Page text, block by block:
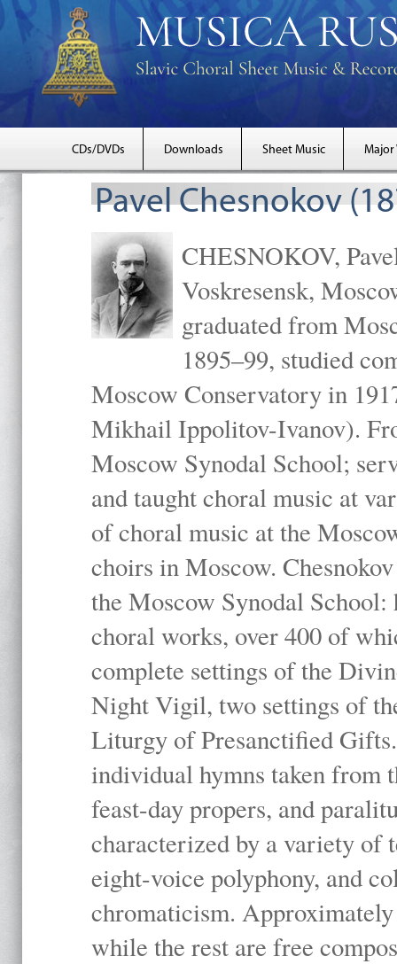
CDs/DVDs Downloads Sheet Music Major
Pavel Chesnokov
CHESNOKOV,
Voskresensk,
graduated from
1895–99, studied
Moscow Conservatory in
Mikhail Ippolitov-Ivanov).
Moscow Synodal School;
and taught choral music at
of choral music at the
choirs in Moscow.
the Moscow Synodal
choral works, over 400 of
complete settings of the
Night Vigil, two settings of
Liturgy of Presanctified
individual hymns taken
feast-day propers, and
characterized by a variety of
eight-voice polyphony, and
chromaticism.
while the rest are free